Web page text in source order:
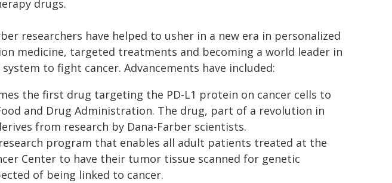
drugs.
researchers have helped to usher in a new era in personalized
medicine, targeted treatments and becoming a world leader in
to fight cancer. Advancements have included:
the first drug targeting the PD-L1 protein on cancer cells to
and Drug Administration. The drug, part of a revolution in
from research by Dana-Farber scientists.
program that enables all adult patients treated at the
Center to have their tumor tissue scanned for genetic
of being linked to cancer.